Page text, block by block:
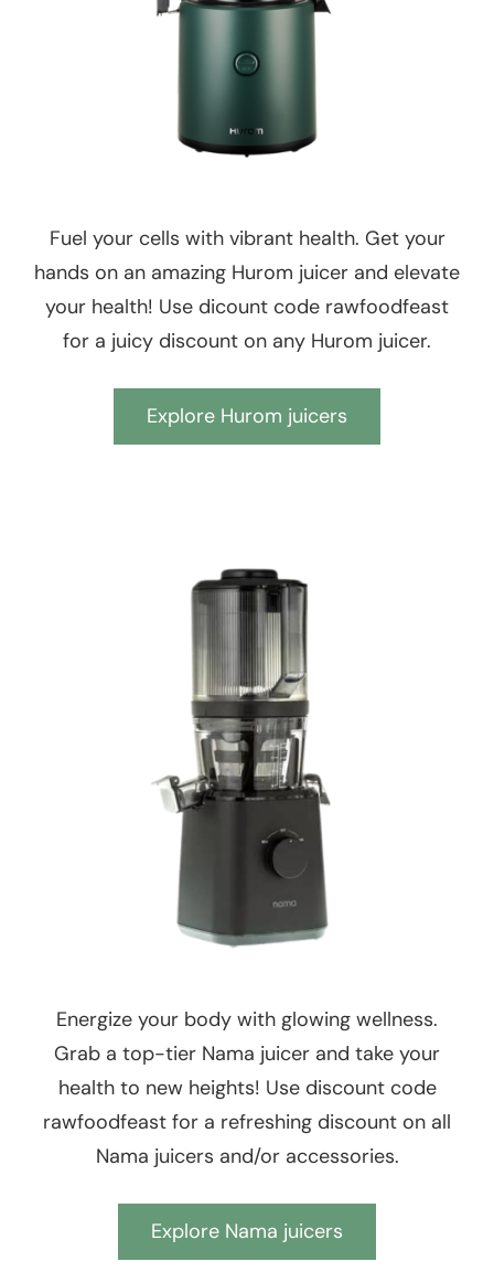
Fuel your cells with vibrant health. Get your
hands on an amazing Hurom juicer and elevate
your health! Use dicount code rawfoodfeast
for a juicy discount on any Hurom juicer.
Explore Hurom juicers
Energize your body with glowing wellness.
Grab a top-tier Nama juicer and take your
health to new heights! Use discount code
rawfoodfeast for a refreshing discount on all
Nama juicers and/or accessories.
Explore Nama juicers